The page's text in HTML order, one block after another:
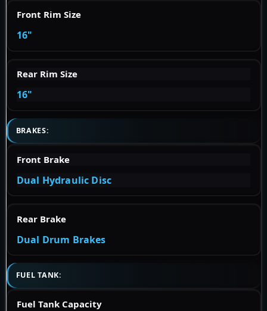
Front Rim Size
16"
Rear Rim Size
16"
BRAKES:
Front Brake
Dual Hydraulic Disc
Rear Brake
Dual Drum Brakes
FUEL TANK:
Fuel Tank Capacity